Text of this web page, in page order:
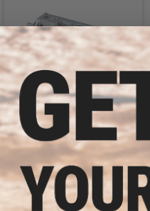
EDGE Airsoft Ultra Light
Aluminum Blow Back Housing
for Hi-CAPA Gas Airsoft
Pistols (Color: Silver)
$49.00